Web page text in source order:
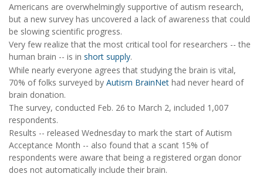
Americans are overwhelmingly supportive of autism research,
but a new survey has uncovered a lack of awareness that could
be slowing scientific progress.
Very few realize that the most critical tool for researchers -- the
human brain -- is in short supply.
While nearly everyone agrees that studying the brain is vital,
70% of folks surveyed by Autism BrainNet had never heard of
brain donation.
The survey, conducted Feb. 26 to March 2, included 1,007
respondents.
Results -- released Wednesday to mark the start of Autism
Acceptance Month -- also found that a scant 15% of
respondents were aware that being a registered organ donor
does not automatically include their brain.